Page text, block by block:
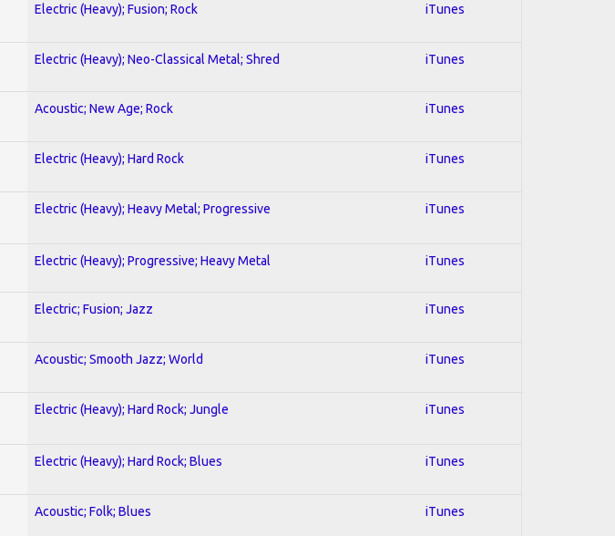
Electric (Heavy); Fusion; Rock iTunes
Electric (Heavy); Neo-Classical Metal; Shred iTunes
Acoustic; New Age; Rock iTunes
Electric (Heavy); Hard Rock iTunes
Electric (Heavy); Heavy Metal; Progressive iTunes
Electric (Heavy); Progressive; Heavy Metal iTunes
Electric; Fusion; Jazz iTunes
Acoustic; Smooth Jazz; World iTunes
Electric (Heavy); Hard Rock; Jungle iTunes
Electric (Heavy); Hard Rock; Blues iTunes
Acoustic; Folk; Blues iTunes